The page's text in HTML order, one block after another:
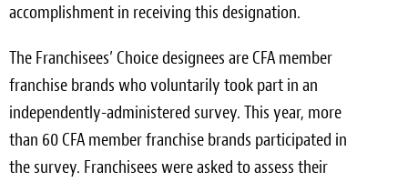
Locations
Resources
Blog
White Papers
accomplishment in receiving this designation.
The Franchisees’ Choice designees are CFA member
franchise brands who voluntarily took part in an
independently-administered survey. This year, more
than 60 CFA member franchise brands participated in
the survey. Franchisees were asked to assess their